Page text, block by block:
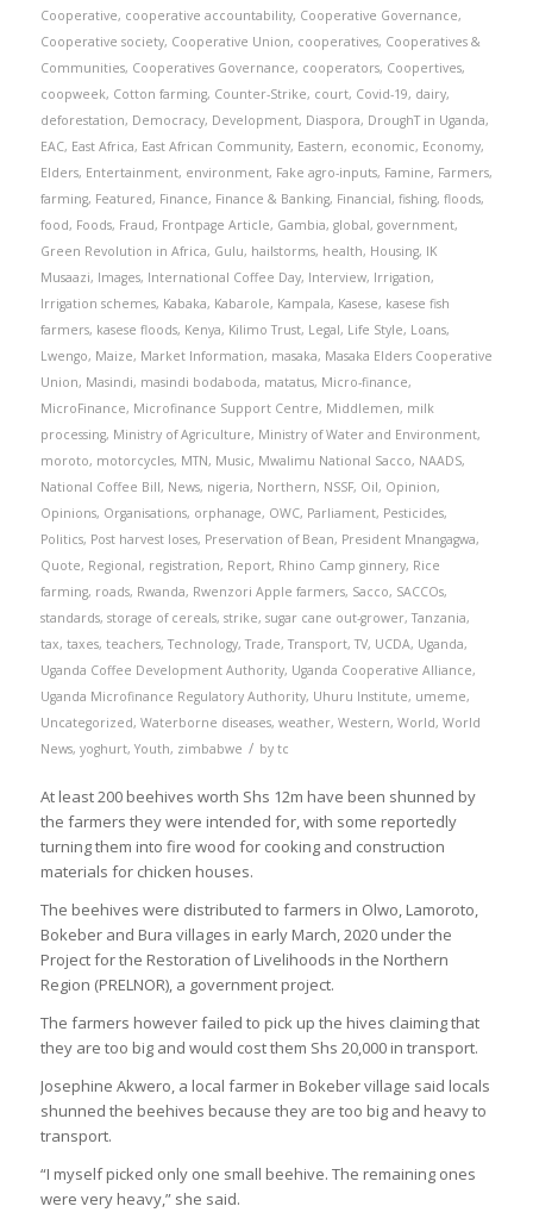
Cooperative, cooperative accountability, Cooperative Governance,
Cooperative society, Cooperative Union, cooperatives, Cooperatives &
Communities, Cooperatives Governance, cooperators, Coopertives,
coopweek, Cotton farming, Counter-Strike, court, Covid-19, dairy,
deforestation, Democracy, Development, Diaspora, DroughT in Uganda,
EAC, East Africa, East African Community, Eastern, economic, Economy,
Elders, Entertainment, environment, Fake agro-inputs, Famine, Farmers,
farming, Featured, Finance, Finance & Banking, Financial, fishing, floods,
food, Foods, Fraud, Frontpage Article, Gambia, global, government,
Green Revolution in Africa, Gulu, hailstorms, health, Housing, IK
Musaazi, Images, International Coffee Day, Interview, Irrigation,
Irrigation schemes, Kabaka, Kabarole, Kampala, Kasese, kasese fish
farmers, kasese floods, Kenya, Kilimo Trust, Legal, Life Style, Loans,
Lwengo, Maize, Market Information, masaka, Masaka Elders Cooperative
Union, Masindi, masindi bodaboda, matatus, Micro-finance,
MicroFinance, Microfinance Support Centre, Middlemen, milk
processing, Ministry of Agriculture, Ministry of Water and Environment,
moroto, motorcycles, MTN, Music, Mwalimu National Sacco, NAADS,
National Coffee Bill, News, nigeria, Northern, NSSF, Oil, Opinion,
Opinions, Organisations, orphanage, OWC, Parliament, Pesticides,
Politics, Post harvest loses, Preservation of Bean, President Mnangagwa,
Quote, Regional, registration, Report, Rhino Camp ginnery, Rice
farming, roads, Rwanda, Rwenzori Apple farmers, Sacco, SACCOs,
standards, storage of cereals, strike, sugar cane out-grower,Tanzania,
tax, taxes, teachers,Technology,Trade,Transport,TV, UCDA, Uganda,
Uganda Coffee Development Authority, Uganda Cooperative Alliance,
Uganda Microfinance Regulatory Authority, Uhuru Institute, umeme,
Uncategorized, Waterborne diseases, weather, Western, World, World
News, yoghurt, Youth, zimbabwe / by tc
At least 200 beehives worth Shs 12m have been shunned by
the farmers they were intended for, with some reportedly
turning them into fire wood for cooking and construction
materials for chicken houses.
The beehives were distributed to farmers in Olwo, Lamoroto,
Bokeber and Bura villages in early March, 2020 under the
Project for the Restoration of Livelihoods in the Northern
Region (PRELNOR), a government project.
The farmers however failed to pick up the hives claiming that
they are too big and would cost them Shs 20,000 in transport.
Josephine Akwero, a local farmer in Bokeber village said locals
shunned the beehives because they are too big and heavy to
transport.
“I myself picked only one small beehive. The remaining ones
were very heavy,” she said.